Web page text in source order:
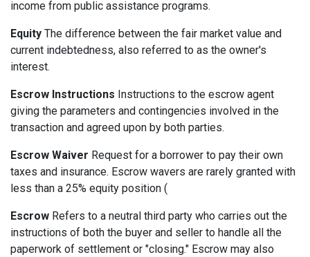
income from public assistance programs.
Equity The difference between the fair market value and
current indebtedness, also referred to as the owner's
interest.
Escrow Instructions Instructions to the escrow agent
giving the parameters and contingencies involved in the
transaction and agreed upon by both parties.
Escrow Waiver Request for a borrower to pay their own
taxes and insurance. Escrow wavers are rarely granted with
less than a 25% equity position (
Escrow Refers to a neutral third party who carries out the
instructions of both the buyer and seller to handle all the
paperwork of settlement or "closing." Escrow may also